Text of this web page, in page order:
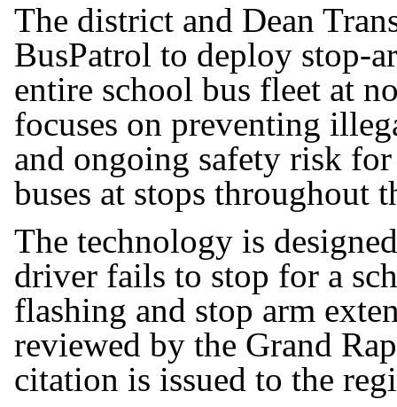
The district and Dean
BusPatrol to deploy stop-
entire school bus fleet at
focuses on preventing
and ongoing safety risk
buses at stops throughout
The technology is
driver fails to stop for a
flashing and stop arm
reviewed by the Grand
citation is issued to the